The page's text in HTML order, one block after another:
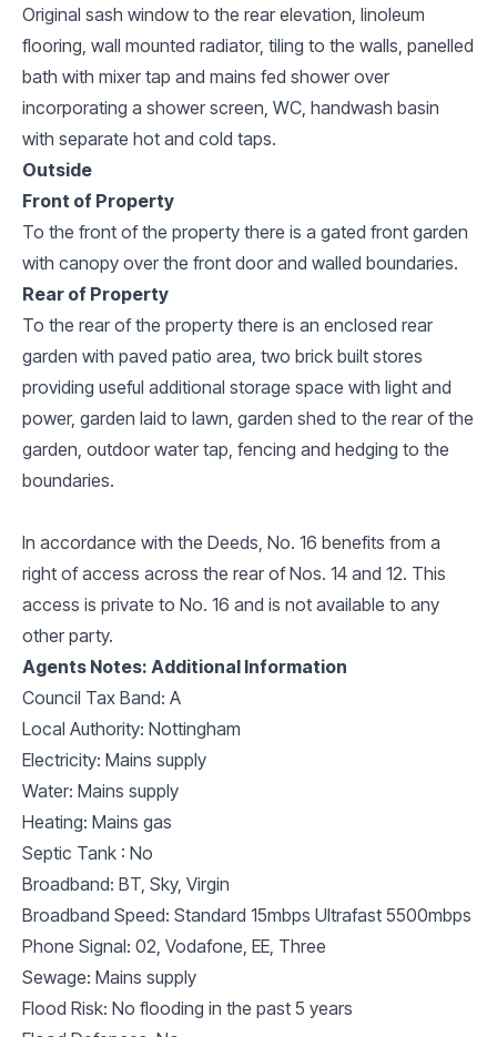
Original sash window to the rear elevation, linoleum
flooring, wall mounted radiator, tiling to the walls, panelled
bath with mixer tap and mains fed shower over
incorporating a shower screen, WC, handwash basin
with separate hot and cold taps.
Outside
Front of Property
To the front of the property there is a gated front garden
with canopy over the front door and walled boundaries.
Rear of Property
To the rear of the property there is an enclosed rear
garden with paved patio area, two brick built stores
providing useful additional storage space with light and
power, garden laid to lawn, garden shed to the rear of the
garden, outdoor water tap, fencing and hedging to the
boundaries.
In accordance with the Deeds, No. 16 benefits from a
right of access across the rear of Nos. 14 and 12. This
access is private to No. 16 and is not available to any
other party.
Agents Notes: Additional Information
Council Tax Band: A
Local Authority: Nottingham
Electricity: Mains supply
Water: Mains supply
Heating: Mains gas
Septic Tank : No
Broadband: BT, Sky, Virgin
Broadband Speed: Standard 15mbps Ultrafast 5500mbps
Phone Signal: 02, Vodafone, EE, Three
Sewage: Mains supply
Flood Risk: No flooding in the past 5 years